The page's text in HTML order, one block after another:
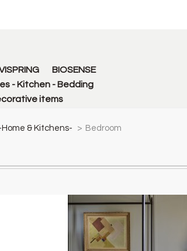
BIOSENSE
- Kitchen - Bedding
items
Home & Kitchens- > Bedroom